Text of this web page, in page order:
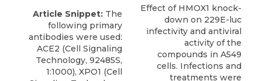
Article Snippet: The
following primary
antibodies were used:
ACE2 (Cell Signaling
Technology, 92485S,
1:1000), XPO1 (Cell
Effect of HMOX1 knock-
down on 229E-luc
infectivity and antiviral
activity of the
compounds in A549
cells. Infections and
treatments were